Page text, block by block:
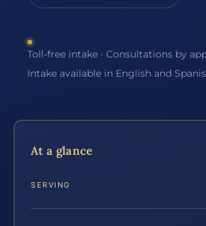
Toll-free intake · Consultations by
Intake available in English and
At a glance
SERVING